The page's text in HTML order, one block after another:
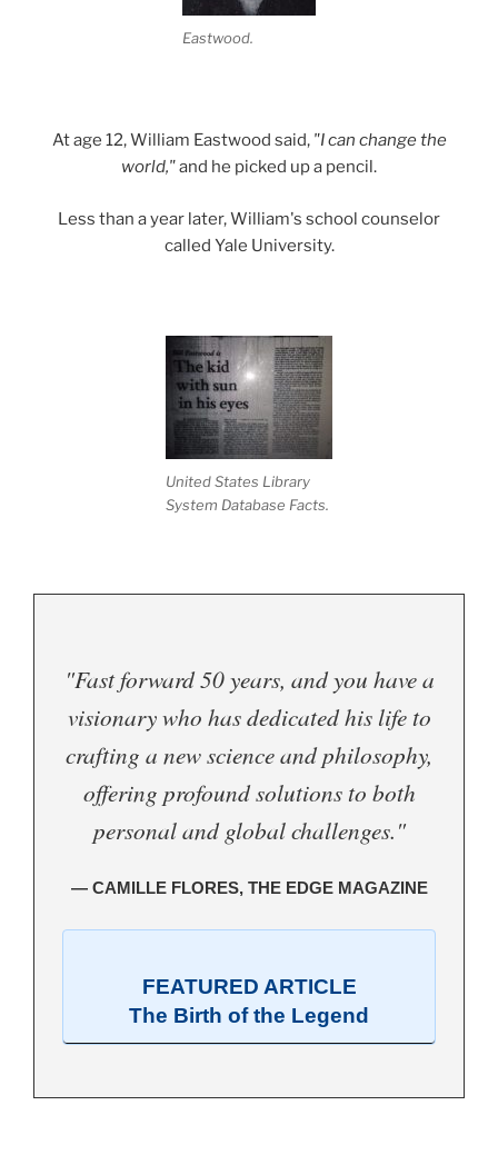
Eastwood.
At age 12, William Eastwood said, "I can change the
world,"and he picked up a pencil.
Less than a year later, William's school counselor
called Yale University.
United States Library
System Database Facts.
"Fast forward 50 years, and you have a
visionary who has dedicated his life to
crafting a new science and philosophy,
offering profound solutions to both
personal and global challenges."
— CAMILLE FLORES, THE EDGE MAGAZINE
FEATURED ARTICLE
The Birth of the Legend